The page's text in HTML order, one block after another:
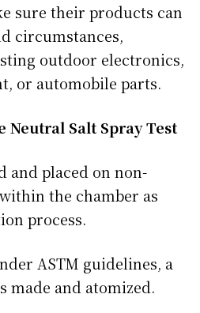
sure their products can
circumstances,
outdoor electronics,
or automobile parts.
Neutral Salt Spray Test
and placed on non-
the chamber as
process.
ASTM guidelines, a
made and atomized.